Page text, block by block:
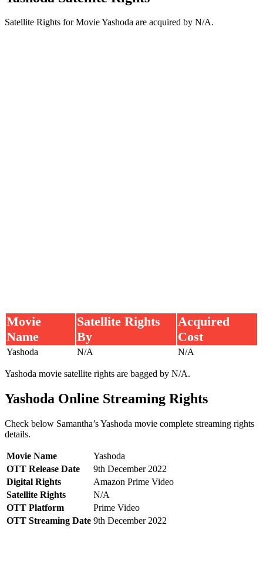
Satellite Rights for Movie Yashoda are acquired by N/A.
Movie
Name
Satellite Rights
By
Acquired
Cost
Yashoda N/A N/A
Yashoda movie satellite rights are bagged by N/A.
Yashoda Online Streaming Rights
Check below Samantha’s Yashoda movie complete streaming rights
details.
Movie Name
Yashoda
OTT Release Date
9th December 2022
Digital Rights
Amazon Prime Video
Satellite Rights
N/A
OTT Platform
Prime Video
OTT Streaming Date 9th December 2022